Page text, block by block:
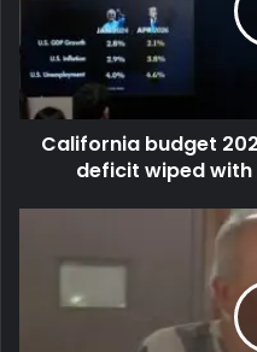
California budget
deficit wiped with